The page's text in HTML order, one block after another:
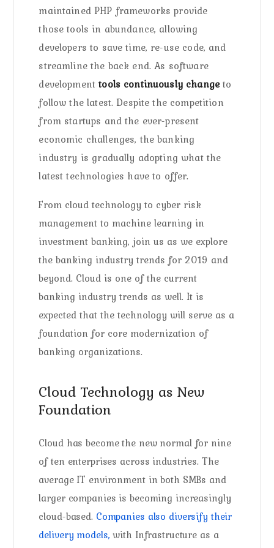
maintained PHP frameworks provide
those tools in abundance, allowing
developers to save time, re-use code, and
streamline the back end. As software
developmenttools continuously changeto
follow the latest. Despite the competition
from startups and the ever-present
economic challenges, the banking
industry is gradually adopting what the
latest technologies have to offer.
From cloud technology to cyber risk
management to machine learning in
investment banking, join us as we explore
the banking industry trends for 2019 and
beyond. Cloud is one of the current
banking industry trends as well. It is
expected that the technology will serve as a
foundation for core modernization of
banking organizations.
Cloud Technology as New
Foundation
Cloud has become the new normal for nine
of ten enterprises across industries. The
average IT environment in both SMBs and
larger companies is becoming increasingly
cloud-based. Companies also diversify their
delivery models, with Infrastructure as a